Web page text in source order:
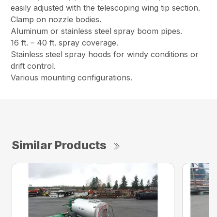
easily adjusted with the telescoping wing tip section.
Clamp on nozzle bodies.
Aluminum or stainless steel spray boom pipes.
16 ft. – 40 ft. spray coverage.
Stainless steel spray hoods for windy conditions or
drift control.
Various mounting configurations.
Similar Products